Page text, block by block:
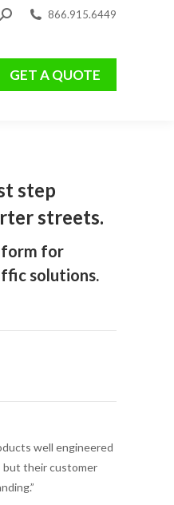
Search: 866.915.6449
GET A QUOTE
step
streets.
form for
solutions.
well engineered
but their customer